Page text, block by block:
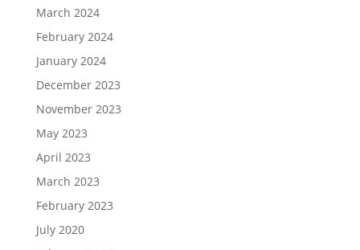
March 2024
February 2024
January 2024
December 2023
November 2023
May 2023
April 2023
March 2023
February 2023
July 2020